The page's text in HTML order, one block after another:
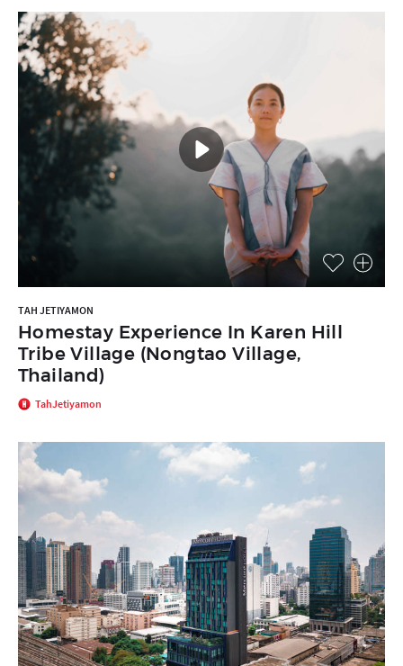
TAH JETIYAMON
Homestay Experience In Karen Hill
Tribe Village (Nongtao Village,
Thailand)
TahJetiyamon